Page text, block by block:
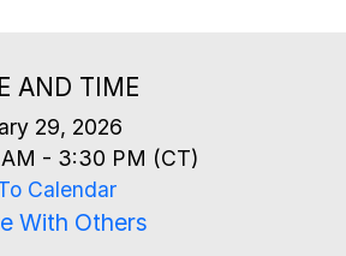
AND TIME
29, 2026
- 3:30 PM (CT)
Calendar
With Others